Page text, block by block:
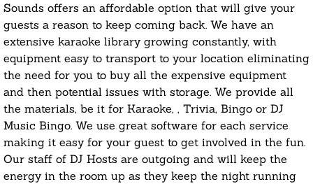
Sounds offers an affordable option that will give your
guests a reason to keep coming back. We have an
extensive karaoke library growing constantly, with
equipment easy to transport to your location eliminating
the need for you to buy all the expensive equipment
and then potential issues with storage. We provide all
the materials, be it for Karaoke, , Trivia, Bingo or DJ
Music Bingo. We use great software for each service
making it easy for your guest to get involved in the fun.
Our staff of DJ Hosts are outgoing and will keep the
energy in the room up as they keep the night running